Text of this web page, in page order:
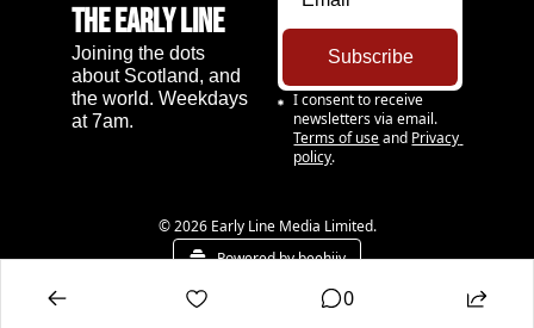
The Early Line
Joining the dots
about Scotland, and
the world. Weekdays
at 7am.
Subscribe
I consent to receive
newsletters via email.
Terms of use and Privacy
policy.
© 2026 Early Line Media Limited.
Powered by beehiiv
0